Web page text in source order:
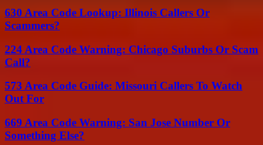
630 Area Code Lookup: Illinois Callers Or
Scammers?
224 Area Code Warning: Chicago Suburbs Or Scam
Call?
573 Area Code Guide: Missouri Callers To Watch
Out For
669 Area Code Warning: San Jose Number Or
Something Else?